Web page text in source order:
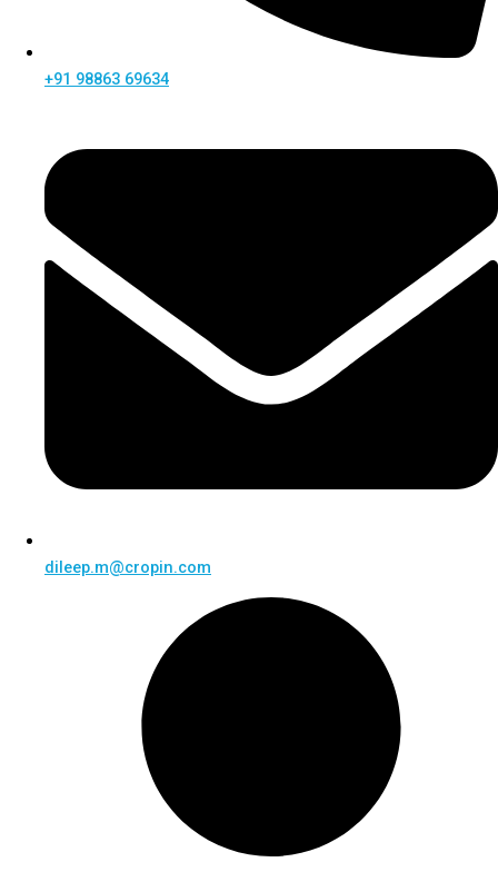
+91 98863 69634
dileep.m@cropin.com